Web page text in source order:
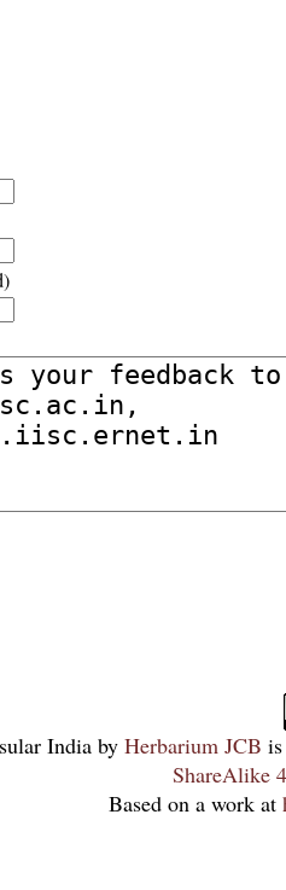
India by Herbarium JCB
ShareAlike
Based on a work at